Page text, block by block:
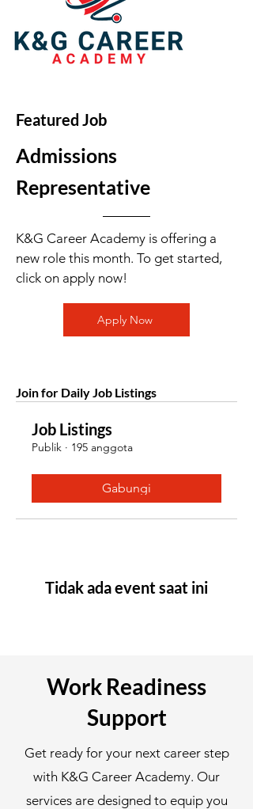
Featured Job
Admissions
Representative
K&G Career Academy is offering a
new role this month. To get started,
click on apply now!
Apply Now
Join for Daily Job Listings
Job Listings
Publik · 195 anggota
Gabungi
Tidak ada event saat ini
Work Readiness
Support
Get ready for your next career step
with K&G Career Academy. Our
services are designed to equip you